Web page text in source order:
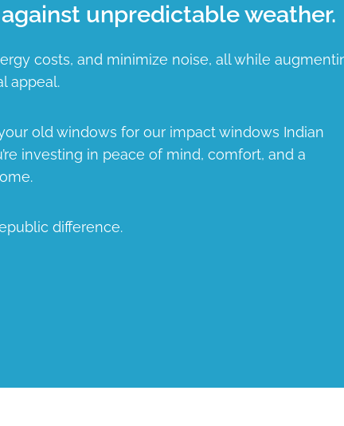
unpredictable weather.
costs, and minimize noise, all while
appeal.
old windows for our impact windows Indian
investing in peace of mind, comfort, and a
difference.